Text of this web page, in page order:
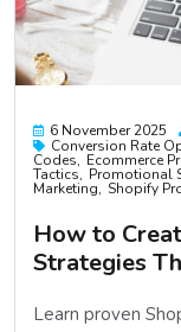
6 November 2025
Conversion Rate
Codes Ecommerce
Tactics Promotional
Marketing Shopify
How to
Strategies
Learn proven